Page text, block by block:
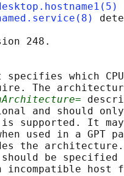
248.
specifies which
The
and should
supported. It
used in a GPT
the
be
incompatible host